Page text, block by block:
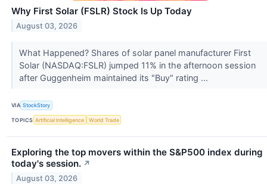
Why First Solar (FSLR) Stock Is Up Today
August 03, 2026
What Happened? Shares of solar panel manufacturer First
Solar (NASDAQ:FSLR) jumped 11% in the afternoon session
after Guggenheim maintained its "Buy" rating ...
VIA StockStory
TOPICS Artificial Intelligence World Trade
Exploring the top movers within the S&P500 index during
today's session. ↗
August 03, 2026